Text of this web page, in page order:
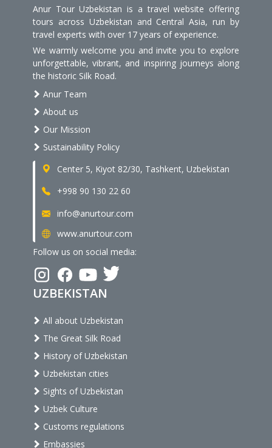
Anur Tour Uzbekistan is a travel website offering
tours across Uzbekistan and Central Asia, run by
travel experts with over 17 years of experience.
We warmly welcome you and invite you to explore
unforgettable, vibrant, and inspiring journeys along
the historic Silk Road.
Anur Team
About us
Our Mission
Sustainability Policy
Center 5, Kiyot 82/30, Tashkent, Uzbekistan
+998 90 130 22 60
info@anurtour.com
www.anurtour.com
Follow us on social media:
UZBEKISTAN
All about Uzbekistan
The Great Silk Road
History of Uzbekistan
Uzbekistan cities
Sights of Uzbekistan
Uzbek Culture
Customs regulations
Embassies